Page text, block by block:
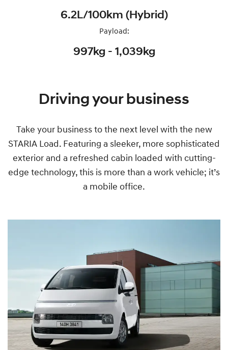
6.2L/100km (Hybrid)
Payload:
997kg - 1,039kg
Driving your business
Take your business to the next level with the new
STARIA Load. Featuring a sleeker, more sophisticated
exterior and a refreshed cabin loaded with cutting-
edge technology, this is more than a work vehicle; it’s
a mobile office.